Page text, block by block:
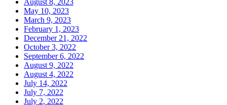
May 10, 2023
March 9, 2023
February 1, 2023
December 21, 2022
October 3, 2022
September 6, 2022
August 9, 2022
August 4, 2022
July 14, 2022
July 7, 2022
July 2, 2022